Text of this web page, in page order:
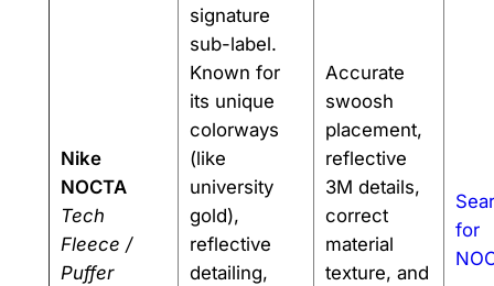
Nike
NOCTA
Tech
Fleece /
Puffer
signature
sub-label.
Known for
its unique
colorways
(like
university
gold),
reflective
detailing,
Accurate
swoosh
placement,
reflective
3M details,
correct
material
texture, and
for